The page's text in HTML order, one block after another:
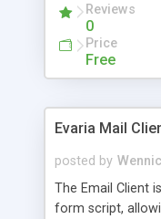
Reviews
0
Price
Free
Evaria Mail
posted by
The Email Client
form script,